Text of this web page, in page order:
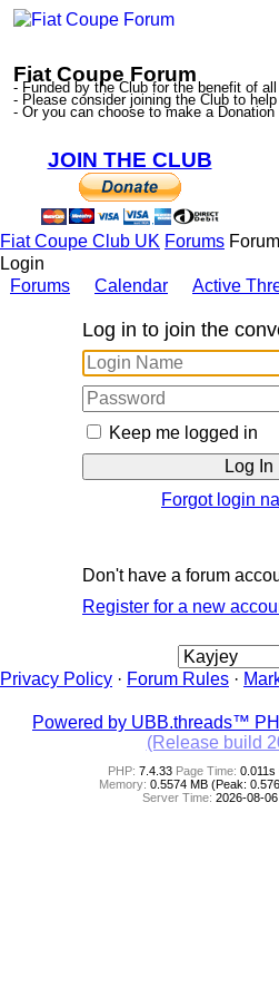
Fiat Coupe Forum
- Funded by the Club for the benefit of all
- Please consider joining the Club to
- Or you can choose to make a Donation
JOIN THE CLUB
Fiat Coupe Club UK Forums
Login
Forums
Calendar Active
Log in to join the
Keep me logged in
Forgot login
Don't have a forum
Register for a new
Privacy Policy · Forum Rules ·
Powered by UBB.threads™
(Release build
PHP: 7.4.33 Page Time: 0.011s
Memory: 0.5574 MB (Peak:
Server Time: 2026-08-